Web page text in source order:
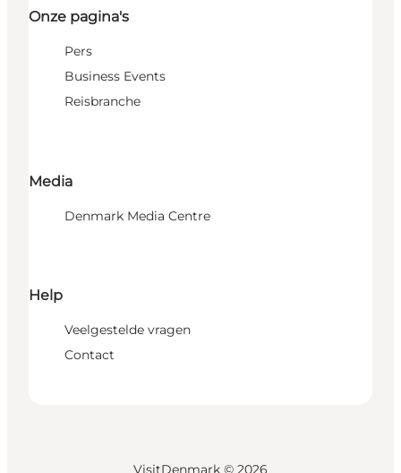
Onze pagina's
Pers
Business Events
Reisbranche
Media
Denmark Media Centre
Help
Veelgestelde vragen
Contact
VisitDenmark © 2026